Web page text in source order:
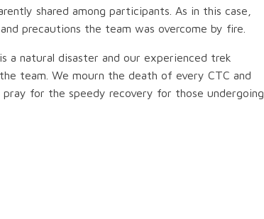
shared among participants. As in this case,
precautions the team was overcome by fire.
a natural disaster and our experienced trek
team. We mourn the death of every CTC and
for the speedy recovery for those undergoing